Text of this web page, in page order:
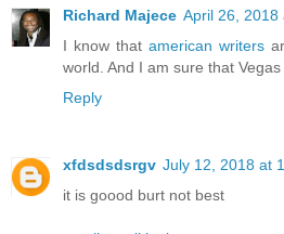
Richard Majece April 26, 2018
I know that american writers
world. And I am sure that
Reply
xfdsdsdsrgv July 12, 2018 at
it is goood burt not best